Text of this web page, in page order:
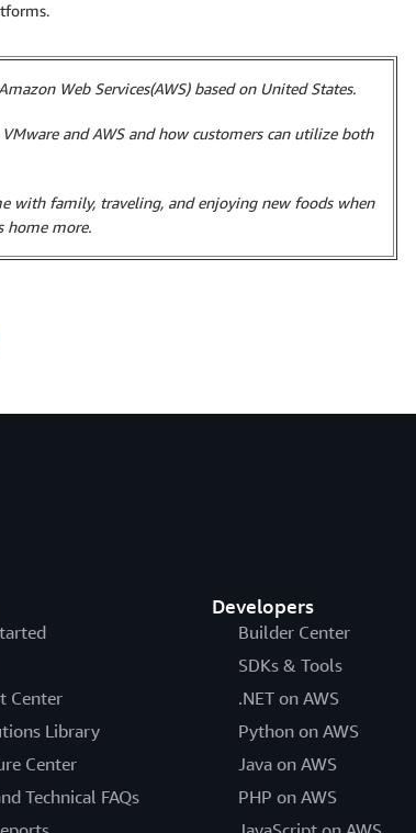
Web Services(AWS) based on United States.
and AWS and how customers can utilize both
with family, traveling, and enjoying new foods when
home more.
Center
Library
Center
Technical FAQs
Developers
Builder Center
SDKs & Tools
.NET on AWS
Python on AWS
Java on AWS
PHP on AWS